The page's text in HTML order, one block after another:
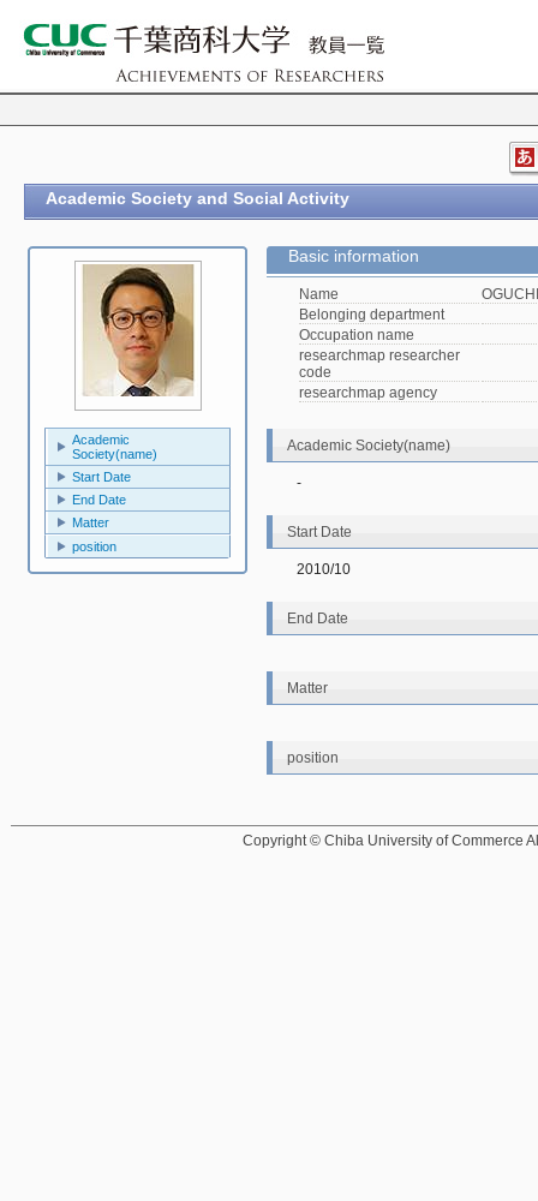
Academic Society and Social Activity
Academic
Society(name)
Start Date
End Date
Matter
position
Basic information
Name
Belonging department
Occupation name
researchmap researcher
code
researchmap agency
Academic Society(name)
-
Start Date
2010/10
End Date
Matter
position